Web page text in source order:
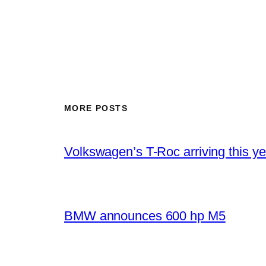
MORE POSTS
Volkswagen’s T-Roc arriving this
BMW announces 600 hp M5